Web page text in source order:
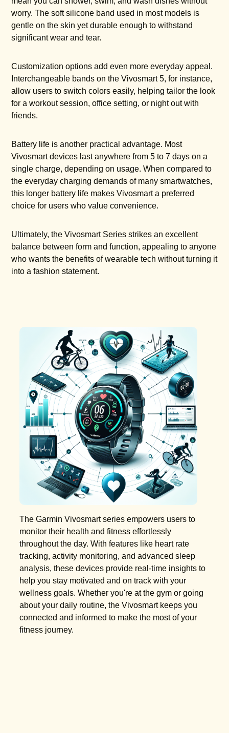
worry. The soft silicone band used in most models is
gentle on the skin yet durable enough to withstand
significant wear and tear.
Customization options add even more everyday appeal.
Interchangeable bands on the Vivosmart 5, for instance,
allow users to switch colors easily, helping tailor the look
for a workout session, office setting, or night out with
friends.
Battery life is another practical advantage. Most
Vivosmart devices last anywhere from 5 to 7 days on a
single charge, depending on usage. When compared to
the everyday charging demands of many smartwatches,
this longer battery life makes Vivosmart a preferred
choice for users who value convenience.
Ultimately, the Vivosmart Series strikes an excellent
balance between form and function, appealing to anyone
who wants the benefits of wearable tech without turning it
into a fashion statement.
The Garmin Vivosmart series empowers users to
monitor their health and fitness effortlessly
throughout the day. With features like heart rate
tracking, activity monitoring, and advanced sleep
analysis, these devices provide real-time insights to
help you stay motivated and on track with your
wellness goals. Whether you're at the gym or going
about your daily routine, the Vivosmart keeps you
connected and informed to make the most of your
fitness journey.